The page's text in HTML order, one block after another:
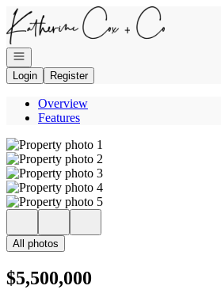
Go to: Homepage
Open navigation
Login
Register
Overview
Features
All photos
$5,500,000